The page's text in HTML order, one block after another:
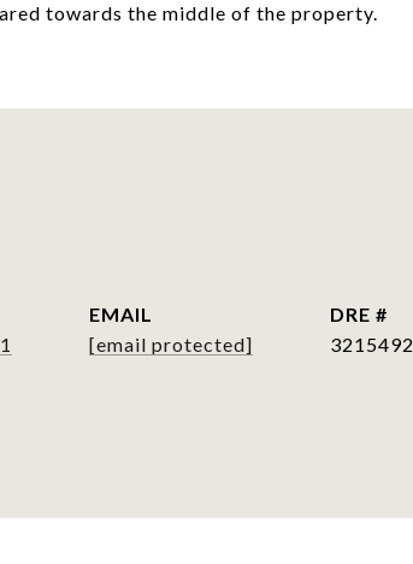
towards the middle of the property.
EMAIL
[email protected]
DRE #
3215492